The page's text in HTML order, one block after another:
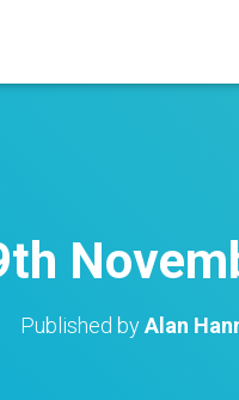
Published byAlan